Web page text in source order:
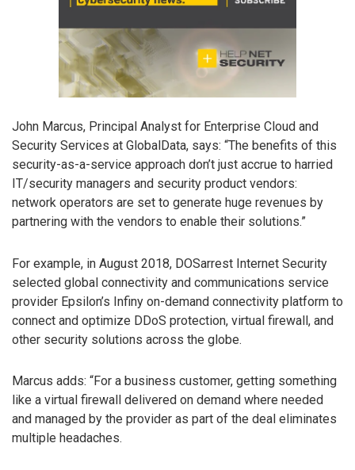
John Marcus, Principal Analyst for Enterprise Cloud and
Security Services at GlobalData, says: “The benefits of this
security-as-a-service approach don’t just accrue to harried
IT/security managers and security product vendors:
network operators are set to generate huge revenues by
partnering with the vendors to enable their solutions.”
For example, in August 2018, DOSarrest Internet Security
selected global connectivity and communications service
provider Epsilon’s Infiny on-demand connectivity platform to
connect and optimize DDoS protection, virtual firewall, and
other security solutions across the globe.
Marcus adds: “For a business customer, getting something
like a virtual firewall delivered on demand where needed
and managed by the provider as part of the deal eliminates
multiple headaches.